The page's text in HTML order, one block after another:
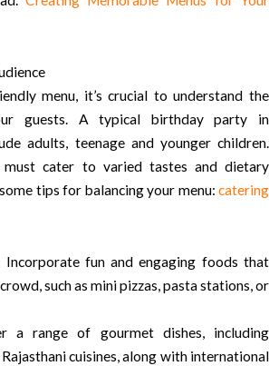
menu, it’s crucial to understand the
guests. A typical birthday party in
adults, teenage and younger children.
must cater to varied tastes and dietary
tips for balancing your menu: catering
Incorporate fun and engaging foods that
such as mini pizzas, pasta stations, or
a range of gourmet dishes, including
cuisines, along with international